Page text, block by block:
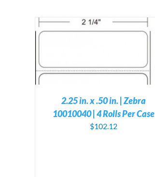
2.25 in. x .50 in. | Zebra
10010040 | 4 Rolls Per Case
$102.12